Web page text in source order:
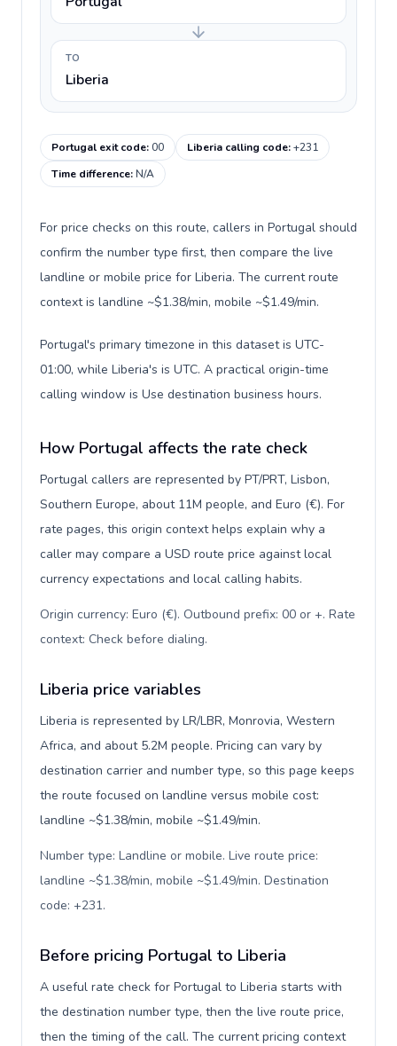
TO
Liberia
Portugal exit code:00 Liberia calling code:+231
Time difference:N/A
For price checks on this route, callers in Portugal should
confirm the number type first, then compare the live
landline or mobile price for Liberia. The current route
context is landline ~$1.38/min, mobile ~$1.49/min.
Portugal's primary timezone in this dataset is UTC-
01:00, while Liberia's is UTC. A practical origin-time
calling window is Use destination business hours.
How Portugal affects the rate check
Portugal callers are represented by PT/PRT, Lisbon,
Southern Europe, about 11M people, and Euro (€). For
rate pages, this origin context helps explain why a
caller may compare a USD route price against local
currency expectations and local calling habits.
Origin currency: Euro (€). Outbound prefix: 00 or +. Rate
context: Check before dialing.
Liberia price variables
Liberia is represented by LR/LBR, Monrovia, Western
Africa, and about 5.2M people. Pricing can vary by
destination carrier and number type, so this page keeps
the route focused on landline versus mobile cost:
landline ~$1.38/min, mobile ~$1.49/min.
Number type: Landline or mobile. Live route price:
landline ~$1.38/min, mobile ~$1.49/min. Destination
code: +231.
Before pricing Portugal to Liberia
A useful rate check for Portugal to Liberia starts with
the destination number type, then the live route price,
then the timing of the call. The current pricing context